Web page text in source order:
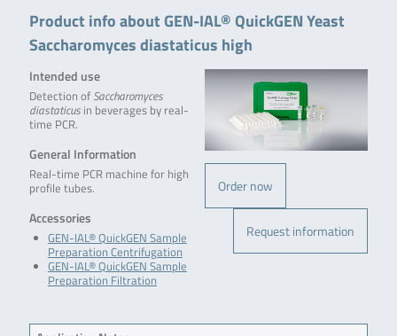
Product info about GEN-IAL® QuickGEN Yeast
Saccharomyces diastaticus high
Order now
Request information
Intended use
Detection of Saccharomyces
diastaticusin beverages by real-
time PCR.
General Information
Real-time PCR machine for high
profile tubes.
Accessories
GEN-IAL® QuickGEN Sample
Preparation Centrifugation
GEN-IAL® QuickGEN Sample
Preparation Filtration